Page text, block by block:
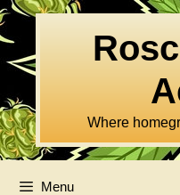
Skip
to
content
Where
Menu